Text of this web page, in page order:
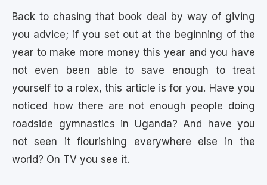
Back to chasing that book deal by way of giving
you advice; if you set out at the beginning of the
year to make more money this year and you have
not even been able to save enough to treat
yourself to a rolex, this article is for you. Have you
noticed how there are not enough people doing
roadside gymnastics in Uganda? And have you
not seen it flourishing everywhere else in the
world? On TV you see it.